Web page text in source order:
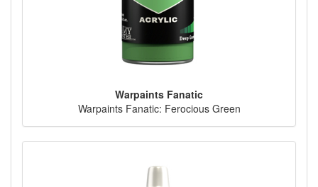
Warpaints Fanatic
Warpaints Fanatic: Ferocious Green